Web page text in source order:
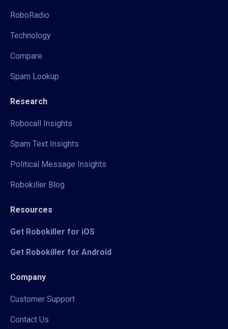
RoboRadio
Technology
Compare
Spam Lookup
Research
Robocall Insights
Spam Text Insights
Political Message Insights
Robokiller Blog
Resources
Get Robokiller for iOS
Get Robokiller for Android
Company
Customer Support
Contact Us